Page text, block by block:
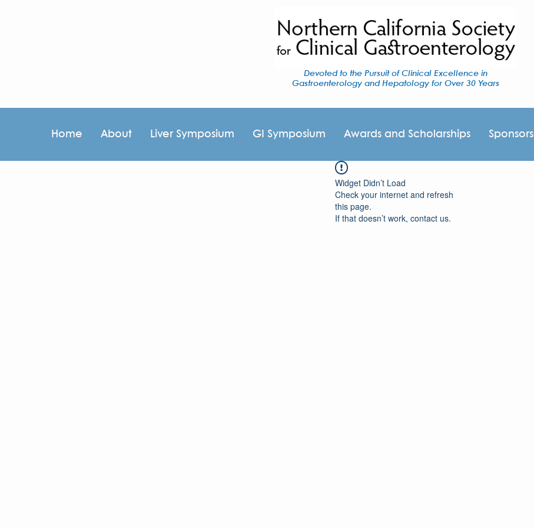
Devoted to the Pursuit of Clinical Excellence in
Gastroenterology and Hepatology for Over 30 Years
Home About Liver Symposium GI Symposium Awards and Scholarships Sponsors
Widget Didn’t Load
Check your internet and refresh
this page.
If that doesn’t work, contact us.